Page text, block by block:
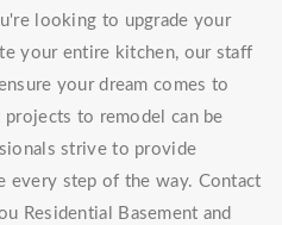
looking to upgrade your
your entire kitchen, our staff
your dream comes to
to remodel can be
strive to provide
every step of the way. Contact
Residential Basement and